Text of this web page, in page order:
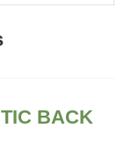
BACK